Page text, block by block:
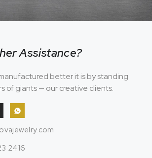
Assistance?
better it is by standing
of giants — our creative clients.
2416